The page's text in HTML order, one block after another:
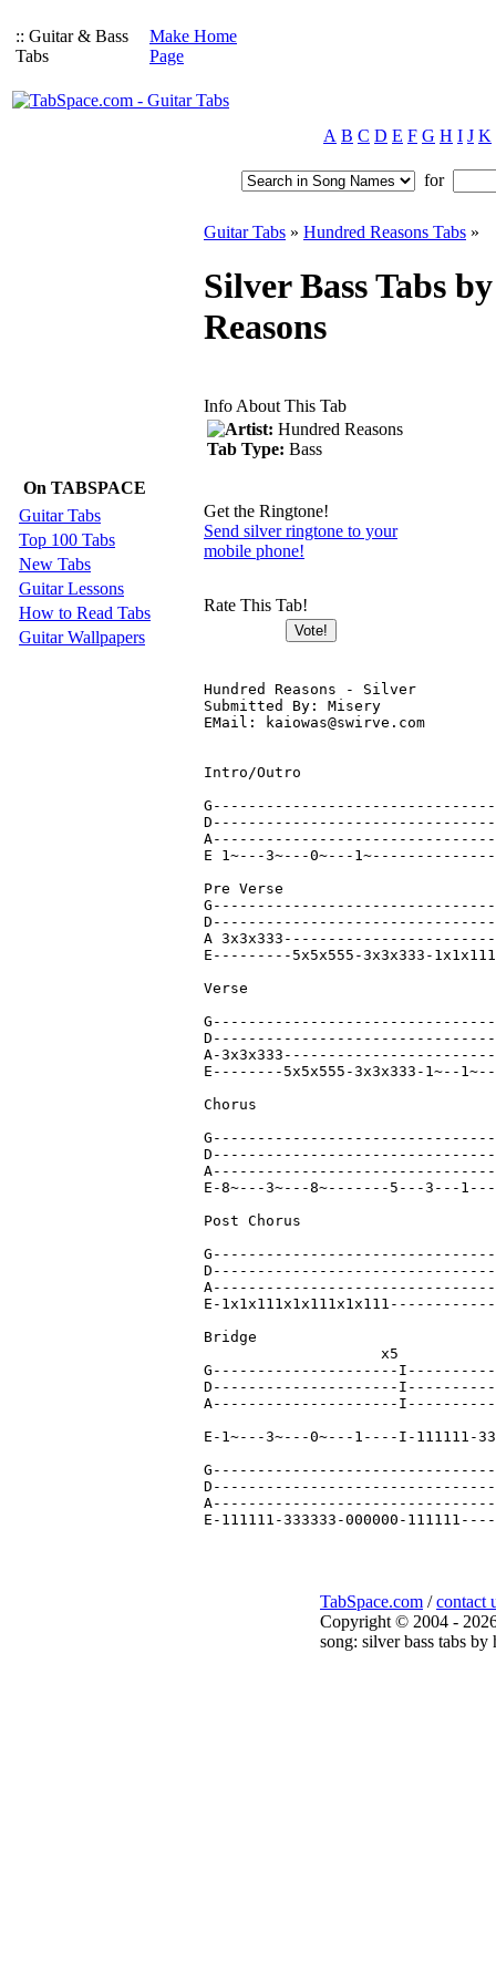
:: Guitar & Bass
Tabs
Make Home
Page
A B C D E F G H I J K
for
On TABSPACE
Guitar Tabs
Top 100 Tabs
New Tabs
Guitar Lessons
How to Read Tabs
Guitar Wallpapers
Guitar Tabs » Hundred Reasons Tabs »
Silver Bass Tabs
Reasons
Info About This Tab
Artist: Hundred Reasons
Tab Type: Bass
Get the Ringtone!
Send silver ringtone to your
mobile phone!
Rate This Tab!
Hundred Reasons - Silver
Submitted By: Misery
EMail: kaiowas@swirve.com
Intro/Outro
E 1~---3~---0~---
Pre Verse
A
E---------5x5x555-3x3x333-
Verse
A-
E--------5x5x555-3x3x333-1~--
Chorus
E-8~---3~---8~-------5---3---
Post Chorus
E-
Bridge
                    x5
G---------------------
D---------------------
A---------------------
E-1~---3~---0~---1----I-111111-
TabSpace.com /contact
Copyright © 2004 -
song: silver bass tabs by